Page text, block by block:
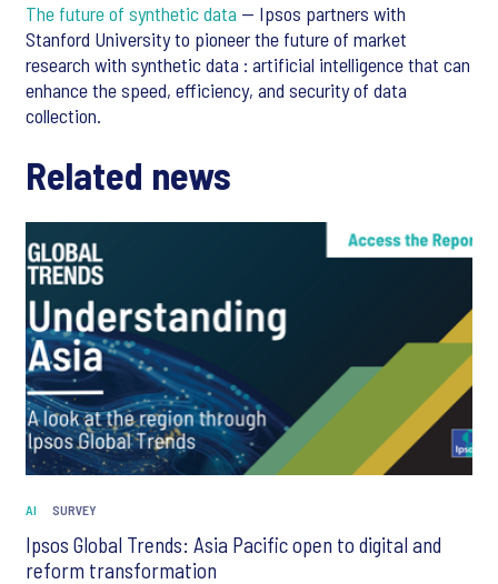
The future of synthetic data — Ipsos partners with
Stanford University to pioneer the future of market
research with synthetic data : artificial intelligence that can
enhance the speed, efficiency, and security of data
collection.
Related news
AI SURVEY
Ipsos Global Trends: Asia Pacific open to digital and
reform transformation